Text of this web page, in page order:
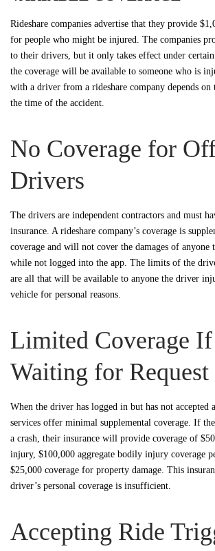
Rideshare companies advertise that they provide
for people who might be injured. The companies
to their drivers, but it only takes effect under
the coverage will be available to someone who is
with a driver from a rideshare company depends on
the time of the accident.
No Coverage for
Drivers
The drivers are independent contractors and must
insurance. A rideshare company’s coverage is
coverage and will not cover the damages of anyone
while not logged into the app. The limits of the
are all that will be available to anyone the driver
vehicle for personal reasons.
Limited Coverage
Waiting for Request
When the driver has logged in but has not accepted
services offer minimal supplemental coverage. If
a crash, their insurance will provide coverage of
injury, $100,000 aggregate bodily injury coverage
$25,000 coverage for property damage. This
driver’s personal coverage is insufficient.
Accepting Ride